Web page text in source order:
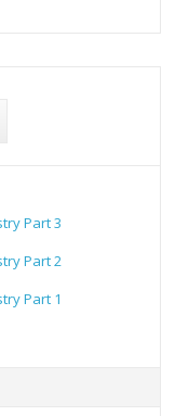
Part 3
Part 2
Part 1